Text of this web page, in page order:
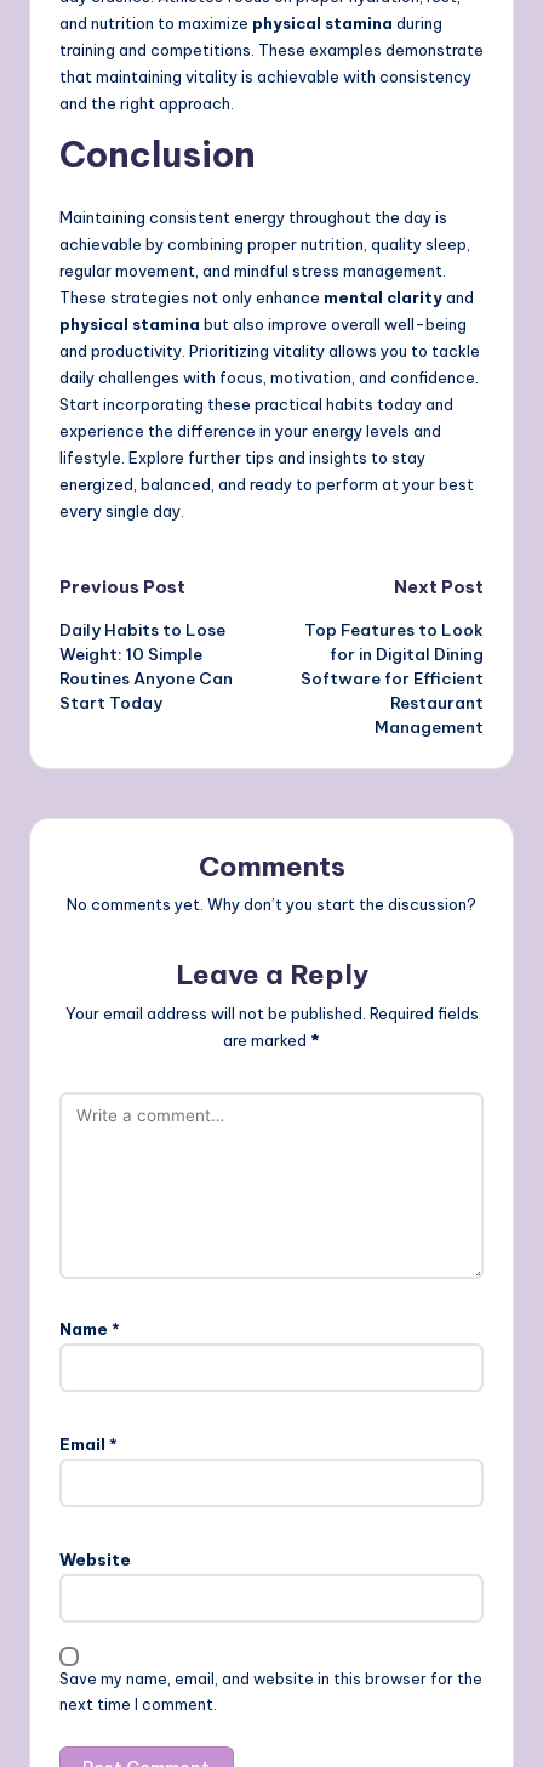
and nutrition to maximize physical stamina during
training and competitions. These examples demonstrate
that maintaining vitality is achievable with consistency
and the right approach.
Conclusion
Maintaining consistent energy throughout the day is
achievable by combining proper nutrition, quality sleep,
regular movement, and mindful stress management.
These strategies not only enhance mental clarityand
physical stamina but also improve overall well-being
and productivity. Prioritizing vitality allows you to tackle
daily challenges with focus, motivation, and confidence.
Start incorporating these practical habits today and
experience the difference in your energy levels and
lifestyle. Explore further tips and insights to stay
energized, balanced, and ready to perform at your best
every single day.
Post
navigation
Previous Post
Daily Habits to Lose
Weight: 10 Simple
Routines Anyone Can
Start Today
Next Post
Top Features to Look
for in Digital Dining
Software for Efficient
Restaurant
Management
Comments
No comments yet. Why don’t you start the discussion?
Leave a Reply
Your email address will not be published. Required fields
are marked *
Name *
Email *
Website
Save my name, email, and website in this browser for the
next time I comment.